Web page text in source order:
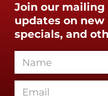
Join our
updates on new
specials, and